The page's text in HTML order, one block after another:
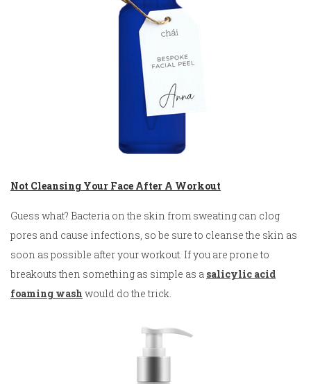
Not Cleansing Your Face After A Workout
Guess what? Bacteria on the skin from sweating can clog
pores and cause infections, so be sure to cleanse the skin as
soon as possible after your workout. If you are prone to
breakouts then something as simple as a salicylic acid
foaming wash would do the trick.